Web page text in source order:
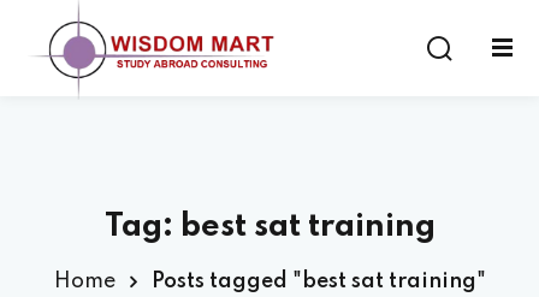
Tag: best sat training
Home Posts tagged "best sat training"